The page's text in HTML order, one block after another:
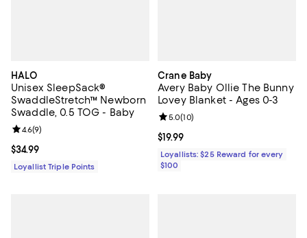
HALO
Unisex SleepSack®
SwaddleStretch™ Newborn
Swaddle, 0.5 TOG - Baby
Current price $34.99; ;
$34.99
Review rating: 4.6 out of 5; 9 reviews;
4.6(9)
Loyallist Triple Points
Crane Baby
Avery Baby Ollie The Bunny
Lovey Blanket - Ages 0-3
Current price $19.99; ;
$19.99
Review rating: 5.0 out of 5; 10
5.0(10)
Loyallists: $25 Reward for every
$100